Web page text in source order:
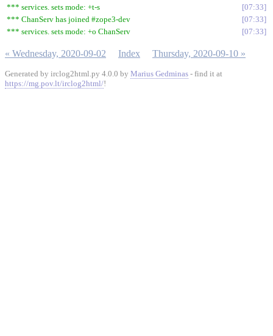
*** services. sets mode: +t-s
07:33
*** ChanServ has joined #zope3-dev
07:33
*** services. sets mode: +o ChanServ
07:33
« Wednesday, 2020-09-02 Index Thursday, 2020-09-10 »
Generated by irclog2html.py 4.0.0 by Marius Gedminas - find it at
https://mg.pov.lt/irclog2html/!